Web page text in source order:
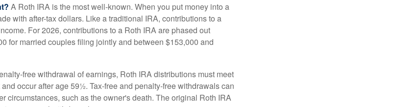
A Roth IRA is the most well-known. When you put money into a
with after-tax dollars. Like a traditional IRA, contributions to a
For 2026, contributions to a Roth IRA are phased out
for married couples filing jointly and between $153,000 and
free withdrawal of earnings, Roth IRA distributions must meet
occur after age 59½. Tax-free and penalty-free withdrawals can
circumstances, such as the owner's death. The original Roth IRA